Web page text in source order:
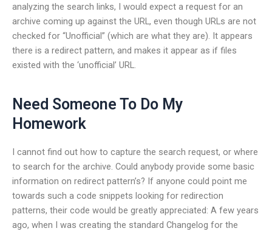
analyzing the search links, I would expect a request for an
archive coming up against the URL, even though URLs are not
checked for “Unofficial” (which are what they are). It appears
there is a redirect pattern, and makes it appear as if files
existed with the ‘unofficial’ URL.
Need Someone To Do My
Homework
I cannot find out how to capture the search request, or where
to search for the archive. Could anybody provide some basic
information on redirect pattern’s? If anyone could point me
towards such a code snippets looking for redirection
patterns, their code would be greatly appreciated: A few years
ago, when I was creating the standard Changelog for the